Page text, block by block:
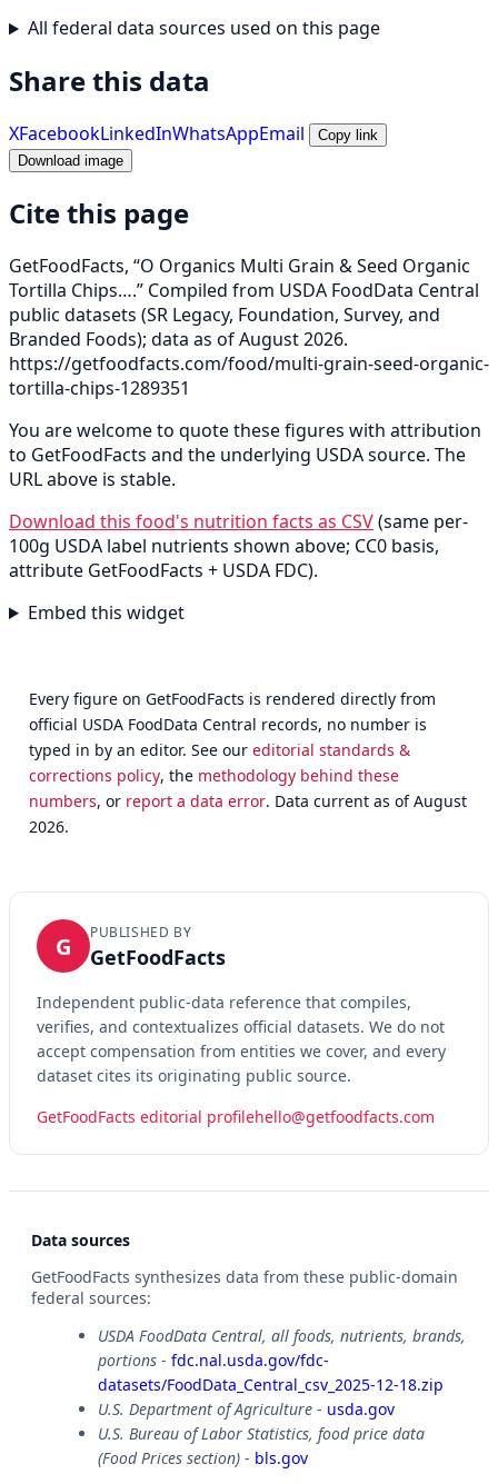
All federal data sources used on this page
Share this data
XFacebookLinkedInWhatsAppEmail
Copy link
Download image
Cite this page
GetFoodFacts, “O Organics Multi Grain & Seed Organic
Tortilla Chips….” Compiled from USDA FoodData Central
public datasets (SR Legacy, Foundation, Survey, and
Branded Foods); data as of August 2026.
https://getfoodfacts.com/food/multi-grain-seed-organic-
tortilla-chips-1289351
You are welcome to quote these figures with attribution
to GetFoodFacts and the underlying USDA source. The
URL above is stable.
Download this food's nutrition facts as CSV(same per-
100g USDA label nutrients shown above; CC0 basis,
attribute GetFoodFacts + USDA FDC).
Embed this widget
Every figure on GetFoodFacts is rendered directly from
official USDA FoodData Central records, no number is
typed in by an editor. See oureditorial standards &
corrections policy, the methodology behind these
numbers, or report a data error. Data current as of August
2026.
G PUBLISHED BY
GetFoodFacts
Independent public-data reference that compiles,
verifies, and contextualizes official datasets. We do not
accept compensation from entities we cover, and every
dataset cites its originating public source.
GetFoodFacts editorial profilehello@getfoodfacts.com
Data sources
GetFoodFacts synthesizes data from these public-domain
federal sources:
USDA FoodData Central, all foods, nutrients, brands,
portions - fdc.nal.usda.gov/fdc-
datasets/FoodData_Central_csv_2025-12-18.zip
U.S. Department of Agriculture - usda.gov
U.S. Bureau of Labor Statistics, food price data
(Food Prices section) - bls.gov